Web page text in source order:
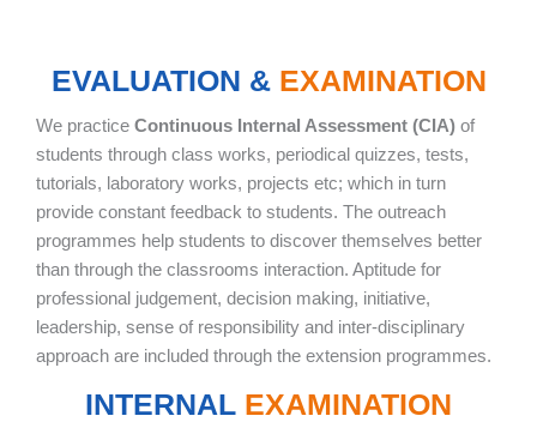
EVALUATION &EXAMINATION
We practice Continuous Internal Assessment (CIA) of
students through class works, periodical quizzes, tests,
tutorials, laboratory works, projects etc; which in turn
provide constant feedback to students. The outreach
programmes help students to discover themselves better
than through the classrooms interaction. Aptitude for
professional judgement, decision making, initiative,
leadership, sense of responsibility and inter-disciplinary
approach are included through the extension programmes.
INTERNAL EXAMINATION